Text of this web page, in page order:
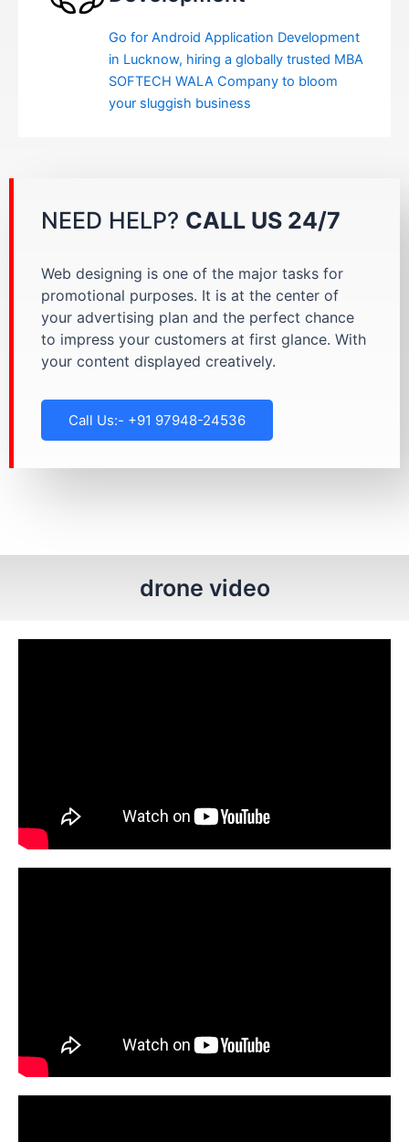
Go for Android Application Development
in Lucknow, hiring a globally trusted MBA
SOFTECH WALA Company to bloom
your sluggish business
NEED HELP? CALL US 24/7
Web designing is one of the major tasks for
promotional purposes. It is at the center of
your advertising plan and the perfect chance
to impress your customers at first glance. With
your content displayed creatively.
Call Us:- +91 97948-24536
drone video